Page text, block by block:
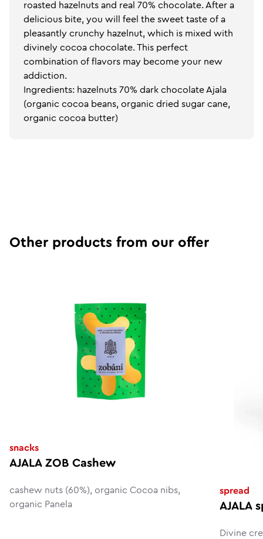
roasted hazelnuts and real 70% chocolate. After a
delicious bite, you will feel the sweet taste of a
pleasantly crunchy hazelnut, which is mixed with
divinely cocoa chocolate. This perfect
combination of flavors may become your new
addiction.
Ingredients: hazelnuts 70% dark chocolate Ajala
(organic cocoa beans, organic dried sugar cane,
organic cocoa butter)
Other products from our offer
snacks
AJALA ZOB Cashew
cashew nuts (60%), organic Cocoa nibs,
organic Panela
spread
AJALA
Divine